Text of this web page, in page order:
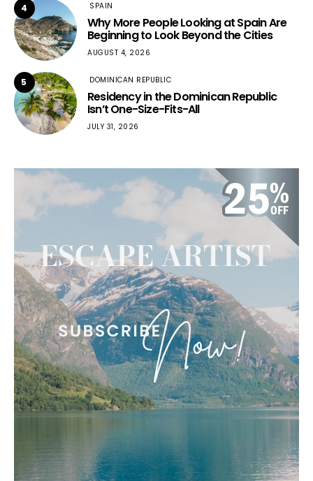
4 SPAIN
Why More People Looking at Spain Are
Beginning to Look Beyond the Cities
AUGUST 4, 2026
5 DOMINICAN REPUBLIC
Residency in the Dominican Republic
Isn’t One-Size-Fits-All
JULY 31, 2026